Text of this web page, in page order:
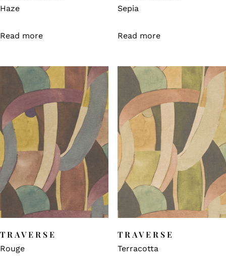
Haze
Read more
Sepia
Read more
TRAVERSE
Rouge
TRAVERSE
Terracotta